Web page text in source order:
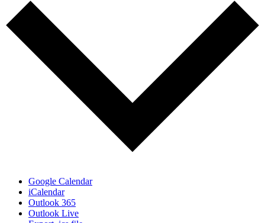
Google Calendar
iCalendar
Outlook 365
Outlook Live